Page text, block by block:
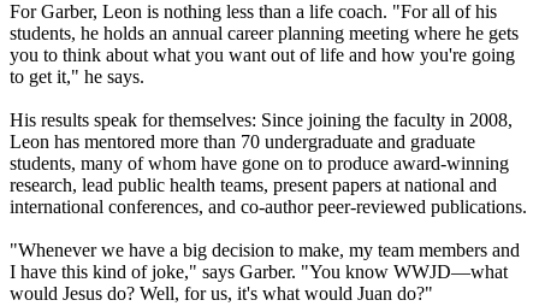
For Garber, Leon is nothing less than a life coach. "For all of his
students, he holds an annual career planning meeting where he gets
you to think about what you want out of life and how you're going
to get it," he says.
His results speak for themselves: Since joining the faculty in 2008,
Leon has mentored more than 70 undergraduate and graduate
students, many of whom have gone on to produce award-winning
research, lead public health teams, present papers at national and
international conferences, and co-author peer-reviewed publications.
"Whenever we have a big decision to make, my team members and
I have this kind of joke," says Garber. "You know WWJD—what
would Jesus do? Well, for us, it's what would Juan do?"